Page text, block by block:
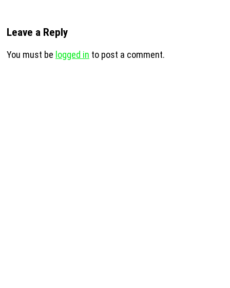
Leave a Reply
You must be logged in to post a comment.